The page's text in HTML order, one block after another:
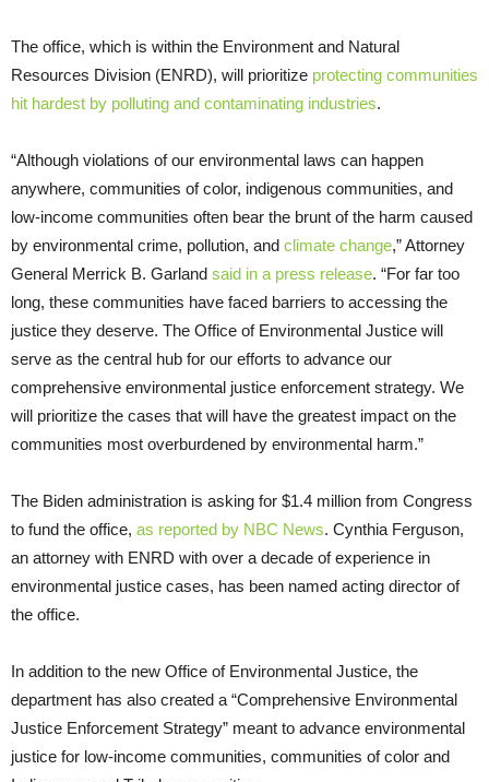
The office, which is within the Environment and Natural
Resources Division (ENRD), will prioritize protecting communities
hit hardest by polluting and contaminating industries.
“Although violations of our environmental laws can happen
anywhere, communities of color, indigenous communities, and
low-income communities often bear the brunt of the harm caused
by environmental crime, pollution, and climate change,” Attorney
General Merrick B. Garland said in a press release. “For far too
long, these communities have faced barriers to accessing the
justice they deserve. The Office of Environmental Justice will
serve as the central hub for our efforts to advance our
comprehensive environmental justice enforcement strategy. We
will prioritize the cases that will have the greatest impact on the
communities most overburdened by environmental harm.”
The Biden administration is asking for $1.4 million from Congress
to fund the office, as reported by NBC News. Cynthia Ferguson,
an attorney with ENRD with over a decade of experience in
environmental justice cases, has been named acting director of
the office.
In addition to the new Office of Environmental Justice, the
department has also created a “Comprehensive Environmental
Justice Enforcement Strategy” meant to advance environmental
justice for low-income communities, communities of color and